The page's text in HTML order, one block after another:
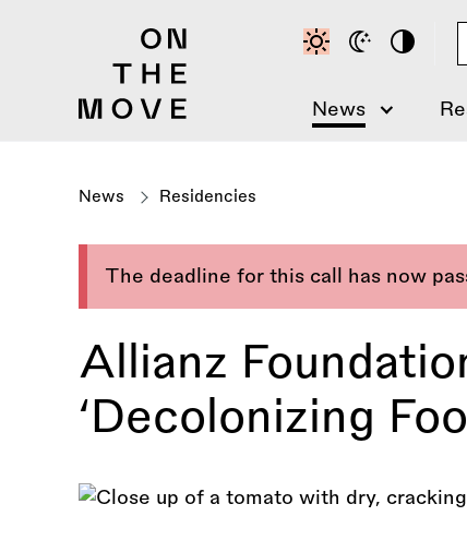
News
News Residencies
The deadline for this call has now
Allianz
‘Decolonizing